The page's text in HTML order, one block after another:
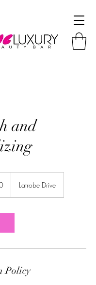
and
Latrobe Drive
Policy